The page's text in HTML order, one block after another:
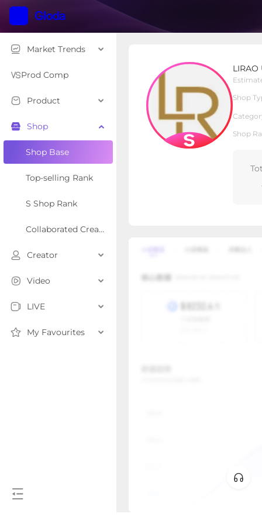
Market Trends
Prod Comp
Product
Shop
Shop Base
Top-selling Rank
S Shop Rank
Collaborated Creator Rank
Creator
Video
LIVE
My Favourites
LIRAO
Shop
Shop
Shop Type S Shop
Overview Products